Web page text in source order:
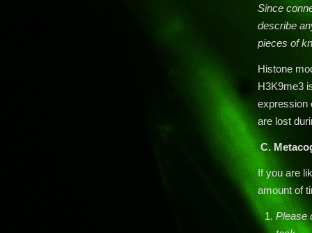
Since
describe
pieces of
Histone
H3K9me3
expression
are lost
C.
If you are
amount of
Please